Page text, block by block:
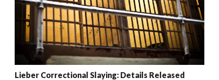
Lieber Correctional Slaying: Details Released